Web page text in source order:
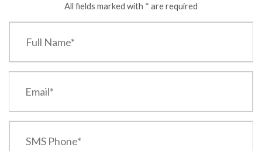
All fields marked with * are required